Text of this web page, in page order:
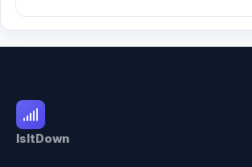
IsItDown